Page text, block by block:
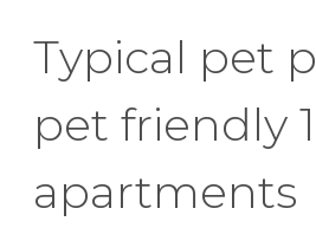
Typical pet
pet friendly
apartments